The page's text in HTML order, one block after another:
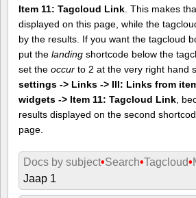
Item 11: Tagcloud Link . This makes
displayed on this page, while the
by the results. If you want the tagcloud
put the landing shortcode below the
set the occur to 2 at the very right hand
settings -> Links -> III: Links from
widgets -> Item 11: Tagcloud Link ,
results displayed on the second
page.
Docs by subject•Search•Tagcloud•
Jaap 1